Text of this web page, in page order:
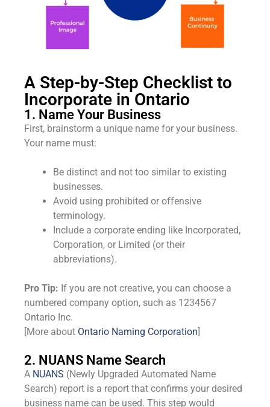
A Step-by-Step Checklist to
Incorporate in Ontario
1. Name Your Business
First, brainstorm a unique name for your business.
Your name must:
Be distinct and not too similar to existing
businesses.
Avoid using prohibited or offensive
terminology.
Include a corporate ending like Incorporated,
Corporation, or Limited (or their
abbreviations).
Pro Tip: If you are not creative, you can choose a
numbered company option, such as 1234567
Ontario Inc.
[More about Ontario Naming Corporation
2. NUANS Name Search
A NUANS (Newly Upgraded Automated Name
Search) report is a report that confirms your desired
business name can be used. This step would